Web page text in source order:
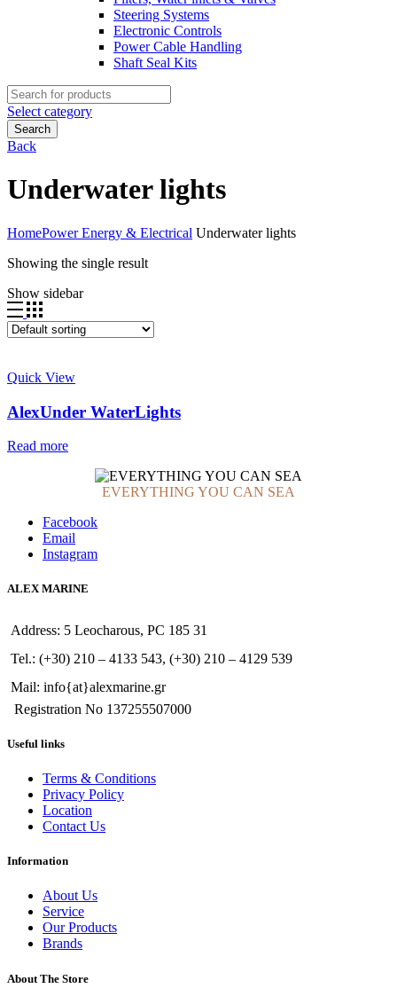
Steering Systems
Electronic Controls
Power Cable Handling
Shaft Seal Kits
Search
for:
Select category
Search
Back
Underwater lights
HomePower Energy & Electrical Underwater lights
Showing the single result
Show sidebar
Quick View
AlexUnder WaterLights
Read more
EVERYTHING YOU CAN SEA
Facebook
Email
Instagram
ALEX MARINE
Address: 5 Leocharous, PC 185 31
Tel.: (+30) 210 – 4133 543, (+30) 210 – 4129 539
Mail: info{at}alexmarine.gr
Registration No 137255507000
Useful links
Terms & Conditions
Privacy Policy
Location
Contact Us
Information
About Us
Service
Our Products
Brands
About The Store